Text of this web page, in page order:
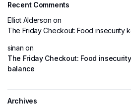
Recent Comments
Elliot Alderson on
The Friday Checkout: Food insecurity
sinan on
The Friday Checkout: Food
balance
Archives